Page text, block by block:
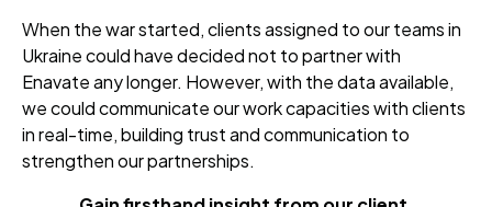
When the war started, clients assigned to our teams in
Ukraine could have decided not to partner with
Enavate any longer. However, with the data available,
we could communicate our work capacities with clients
in real-time, building trust and communication to
strengthen our partnerships.